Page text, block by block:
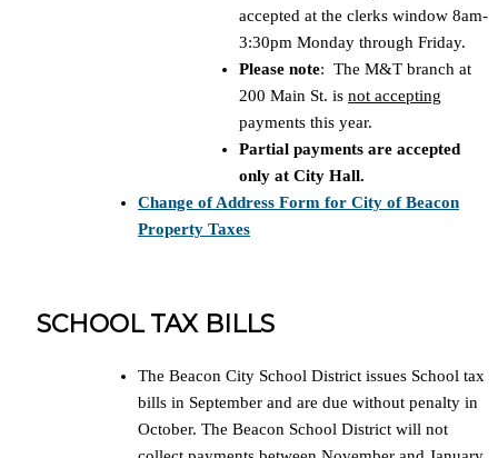
accepted at the clerks window 8am-
3:30pm Monday through Friday.
Please note: The M&T branch at
200 Main St. is not accepting
payments this year.
Partial payments are accepted
only at City Hall.
Change of Address Form for City of Beacon
Property Taxes
SCHOOL TAX BILLS
The Beacon City School District issues School tax
bills in September and are due without penalty in
October. The Beacon School District will not